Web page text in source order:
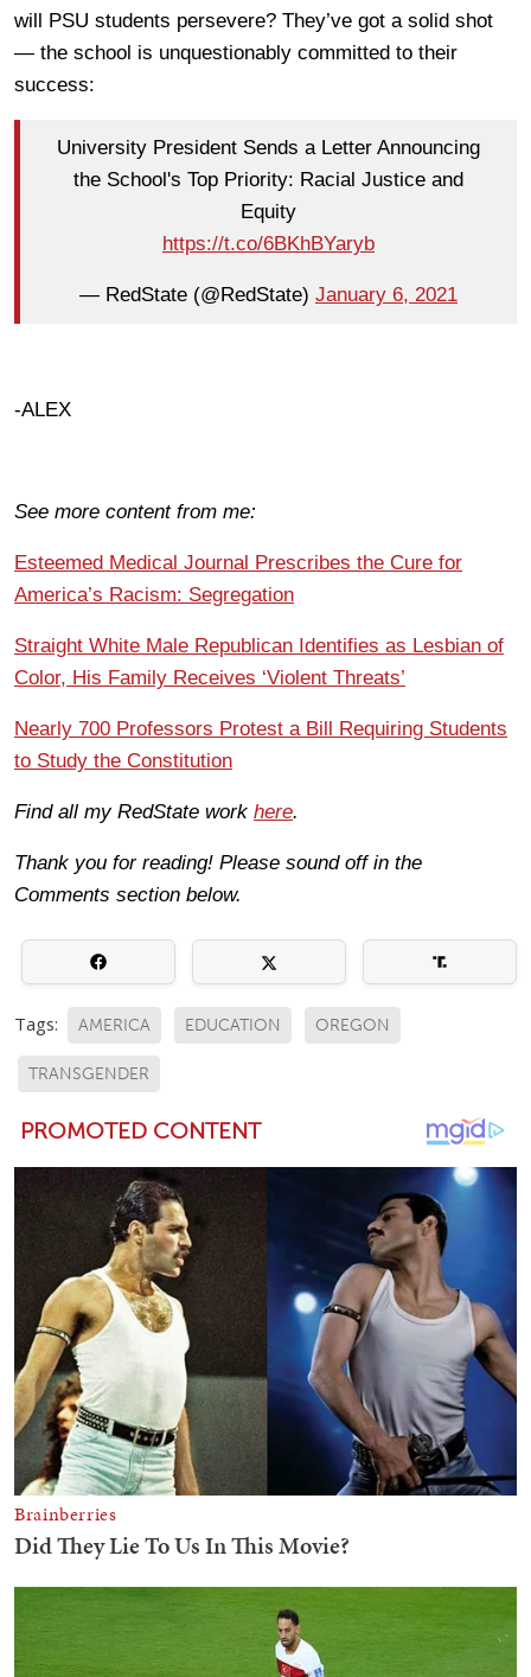
will PSU students persevere? They’ve got a solid shot
— the school is unquestionably committed to their
success:
University President Sends a Letter Announcing
the School's Top Priority: Racial Justice and
Equity
https://t.co/6BKhBYaryb
— RedState (@RedState) January 6, 2021
-ALEX
See more content from me:
Esteemed Medical Journal Prescribes the Cure for
America’s Racism: Segregation
Straight White Male Republican Identifies as Lesbian of
Color, His Family Receives ‘Violent Threats’
Nearly 700 Professors Protest a Bill Requiring Students
to Study the Constitution
Find all my RedState work here.
Thank you for reading! Please sound off in the
Comments section below.
Tags: AMERICA EDUCATION OREGON
TRANSGENDER